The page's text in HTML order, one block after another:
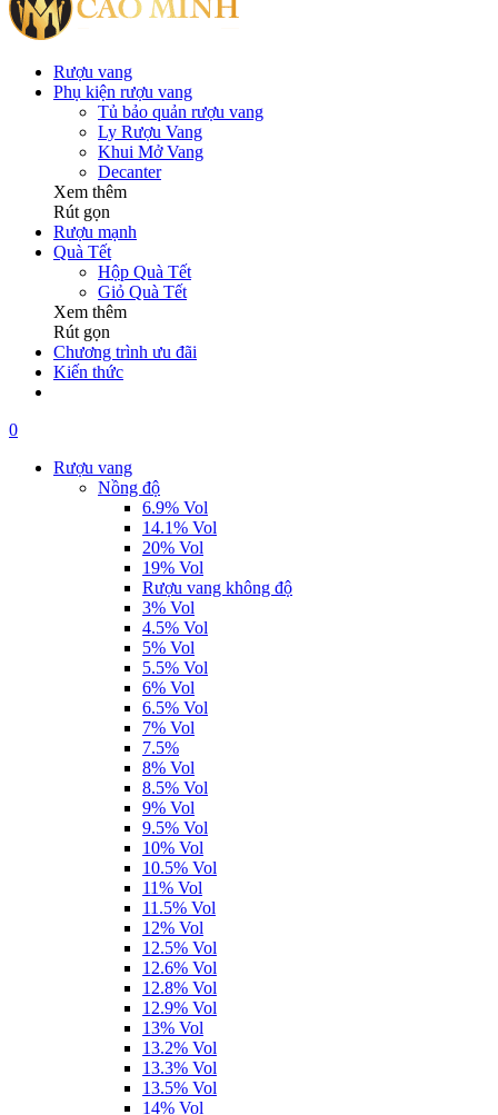
Rượu vang
Phụ kiện rượu vang
Tủ bảo quản rượu vang
Ly Rượu Vang
Khui Mở Vang
Decanter
Xem thêm
Rút gọn
Rượu mạnh
Quà Tết
Hộp Quà Tết
Giỏ Quà Tết
Xem thêm
Rút gọn
Chương trình ưu đãi
Kiến thức
0
Rượu vang
Nồng độ
6.9% Vol
14.1% Vol
20% Vol
19% Vol
Rượu vang không độ
3% Vol
4.5% Vol
5% Vol
5.5% Vol
6% Vol
6.5% Vol
7% Vol
7.5%
8% Vol
8.5% Vol
9% Vol
9.5% Vol
10% Vol
10.5% Vol
11% Vol
11.5% Vol
12% Vol
12.5% Vol
12.6% Vol
12.8% Vol
12.9% Vol
13% Vol
13.2% Vol
13.3% Vol
13.5% Vol
14% Vol